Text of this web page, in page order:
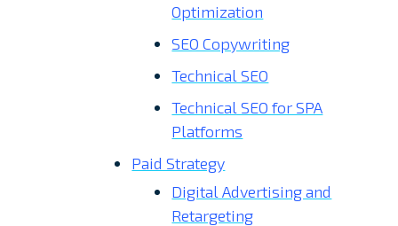
Optimization
SEO Copywriting
Technical SEO
Technical SEO for SPA
Platforms
Paid Strategy
Digital Advertising and
Retargeting